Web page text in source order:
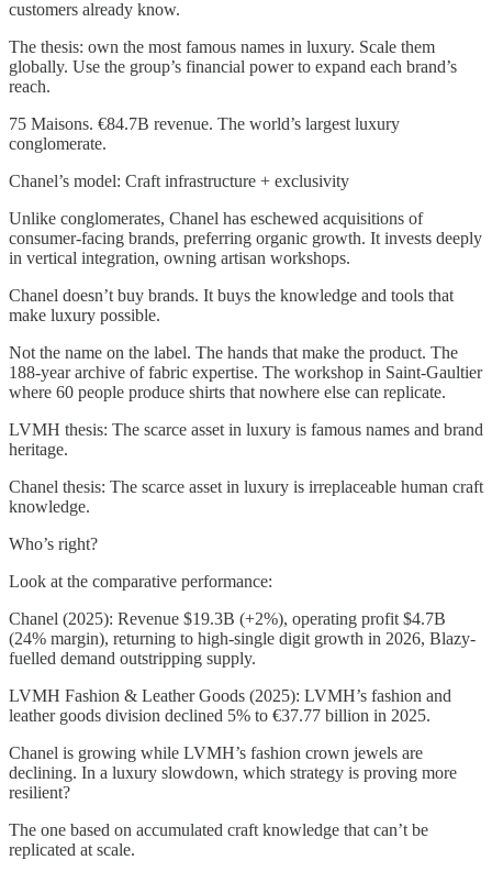
customers already know.
The thesis: own the most famous names in luxury. Scale them
globally. Use the group’s financial power to expand each brand’s
reach.
75 Maisons. €84.7B revenue. The world’s largest luxury
conglomerate.
Chanel’s model: Craft infrastructure + exclusivity
Unlike conglomerates, Chanel has eschewed acquisitions of
consumer-facing brands, preferring organic growth. It invests deeply
in vertical integration, owning artisan workshops.
Chanel doesn’t buy brands. It buys the knowledge and tools that
make luxury possible.
Not the name on the label. The hands that make the product. The
188-year archive of fabric expertise. The workshop in Saint-Gaultier
where 60 people produce shirts that nowhere else can replicate.
LVMH thesis: The scarce asset in luxury is famous names and brand
heritage.
Chanel thesis: The scarce asset in luxury is irreplaceable human craft
knowledge.
Who’s right?
Look at the comparative performance:
Chanel (2025): Revenue $19.3B (+2%), operating profit $4.7B
(24% margin), returning to high-single digit growth in 2026, Blazy-
fuelled demand outstripping supply.
LVMH Fashion & Leather Goods (2025): LVMH’s fashion and
leather goods division declined 5% to €37.77 billion in 2025.
Chanel is growing while LVMH’s fashion crown jewels are
declining. In a luxury slowdown, which strategy is proving more
resilient?
The one based on accumulated craft knowledge that can’t be
replicated at scale.